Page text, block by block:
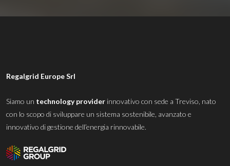
Regalgrid Europe Srl
Siamo un technology provider innovativo con sede a Treviso, nato
con lo scopo di sviluppare un sistema sostenibile, avanzato e
innovativo di gestione dell’energia rinnovabile.